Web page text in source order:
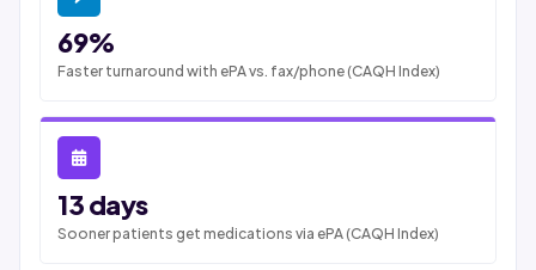
69%
Faster turnaround with ePA vs. fax/phone (CAQH Index)
13 days
Sooner patients get medications via ePA (CAQH Index)